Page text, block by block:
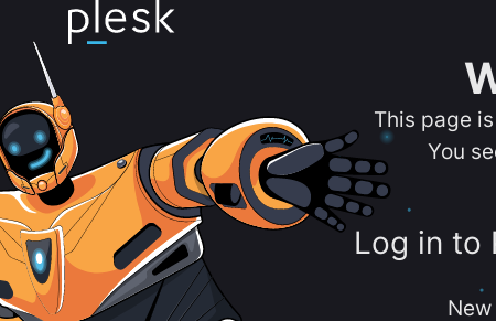
This page
You
Log in to